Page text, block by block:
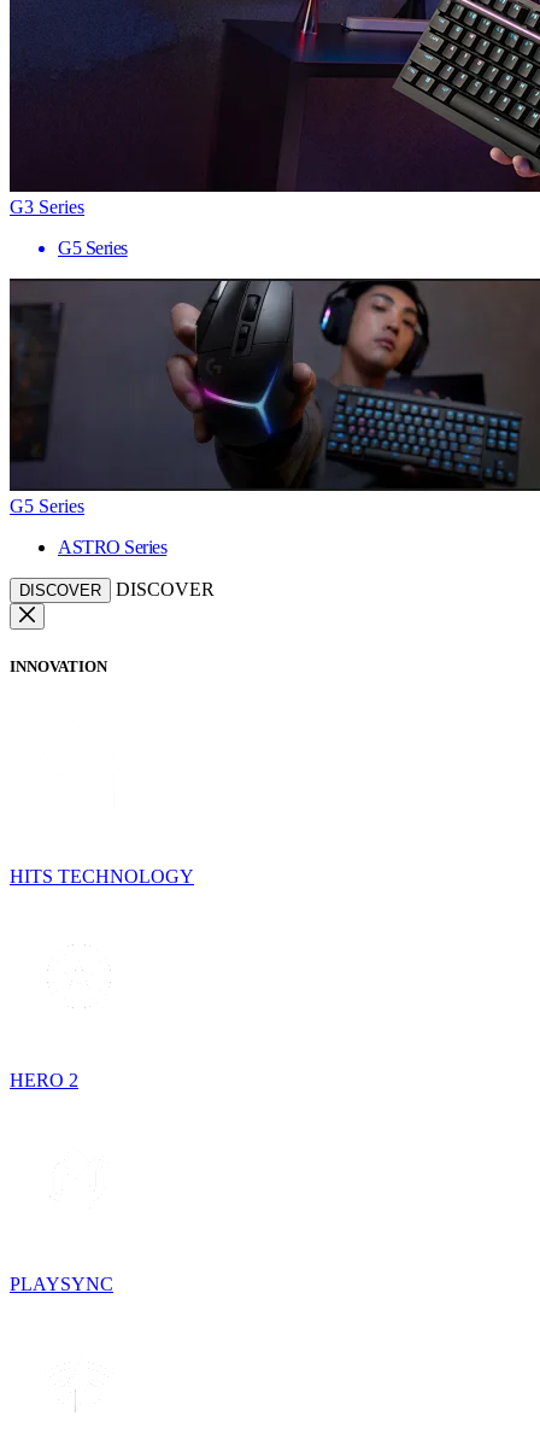
G3 Series
G5 Series
G5 Series
ASTRO Series
DISCOVER DISCOVER
INNOVATION
HITS TECHNOLOGY
HERO 2
PLAYSYNC